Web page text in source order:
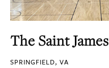
The Saint James
SPRINGFIELD, VA